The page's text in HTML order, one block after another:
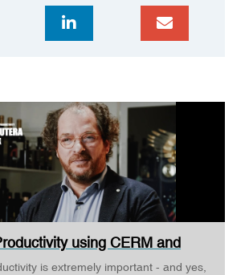
using CERM and
is extremely important - and yes,